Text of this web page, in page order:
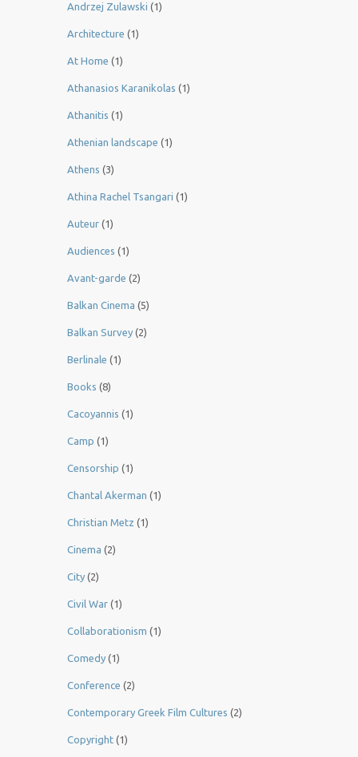
Andrzej Zulawski (1)
Architecture (1)
At Home (1)
Athanasios Karanikolas (1)
Athanitis (1)
Athenian landscape (1)
Athens (3)
Athina Rachel Tsangari (1)
Auteur (1)
Audiences (1)
Avant-garde (2)
Balkan Cinema (5)
Balkan Survey (2)
Berlinale (1)
Books (8)
Cacoyannis (1)
Camp (1)
Censorship (1)
Chantal Akerman (1)
Christian Metz (1)
Cinema (2)
City (2)
Civil War (1)
Collaborationism (1)
Comedy (1)
Conference (2)
Contemporary Greek Film Cultures (2)
Copyright (1)